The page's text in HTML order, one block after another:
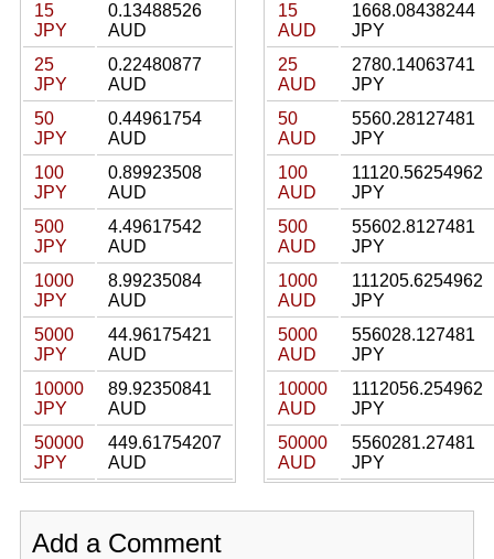
15
JPY
0.13488526
AUD
25
JPY
0.22480877
AUD
50
JPY
0.44961754
AUD
100
JPY
0.89923508
AUD
500
JPY
4.49617542
AUD
1000
JPY
8.99235084
AUD
5000
JPY
44.96175421
AUD
10000
JPY
89.92350841
AUD
50000
JPY
449.61754207
AUD
15
AUD
1668.08438244
JPY
25
AUD
2780.14063741
JPY
50
AUD
5560.28127481
JPY
100
AUD
11120.56254962
JPY
500
AUD
55602.8127481
JPY
1000
AUD
111205.6254962
JPY
5000
AUD
556028.127481
JPY
10000
AUD
1112056.254962
JPY
50000
AUD
5560281.27481
JPY
Add a Comment